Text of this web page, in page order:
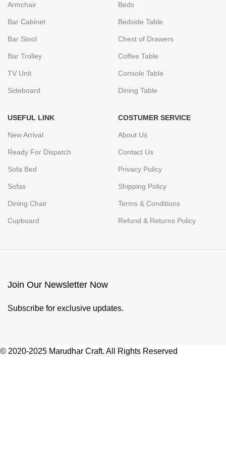
Armchair
Bar Cabinet
Bar Stool
Bar Trolley
TV Unit
Sideboard
Beds
Bedside Table
Chest of Drawers
Coffee Table
Console Table
Dining Table
USEFUL LINK
New Arrival
Ready For Dispatch
Sofa Bed
Sofas
Dining Chair
Cupboard
COSTUMER SERVICE
About Us
Contact Us
Privacy Policy
Shipping Policy
Terms & Conditions
Refund & Returns Policy
Join Our Newsletter Now
Subscribe for exclusive updates.
© 2020-2025 Marudhar Craft. All Rights Reserved